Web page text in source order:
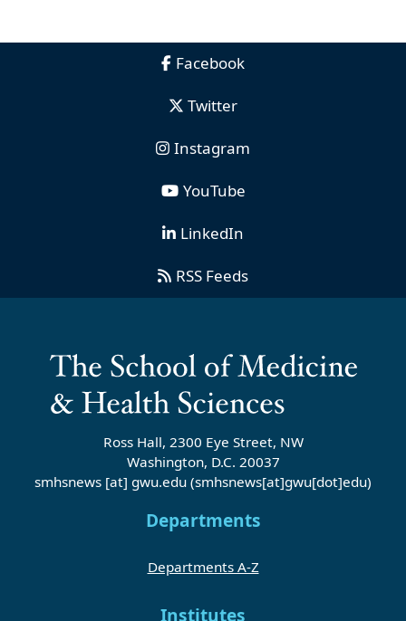
Facebook
Twitter
Instagram
YouTube
LinkedIn
RSS Feeds
Ross Hall, 2300 Eye Street, NW
Washington, D.C. 20037
smhsnews [at] gwu.edu (smhsnews[at]gwu[dot]edu)
Departments
Departments A-Z
Institutes